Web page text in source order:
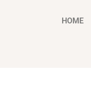
HOME